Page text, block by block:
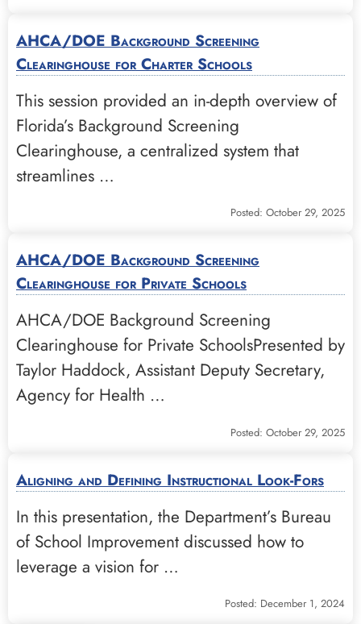
AHCA/DOE Background Screening
Clearinghouse for Charter Schools
This session provided an in-depth overview of
Florida’s Background Screening
Clearinghouse, a centralized system that
streamlines …
Posted: October 29, 2025
AHCA/DOE Background Screening
Clearinghouse for Private Schools
AHCA/DOE Background Screening
Clearinghouse for Private SchoolsPresented by
Taylor Haddock, Assistant Deputy Secretary,
Agency for Health …
Posted: October 29, 2025
Aligning and Defining Instructional Look-Fors
In this presentation, the Department’s Bureau
of School Improvement discussed how to
leverage a vision for …
Posted: December 1, 2024